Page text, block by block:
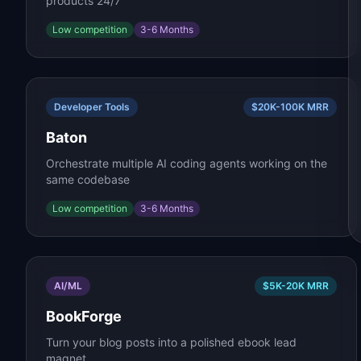
Low competition 3-6 Months
Developer Tools $20K-100KMRR
Baton
Orchestrate multiple AI coding agents working on the
same codebase
Low competition 3-6 Months
AI/ML $5K-20KMRR
BookForge
Turn your blog posts into a polished ebook lead
magnet